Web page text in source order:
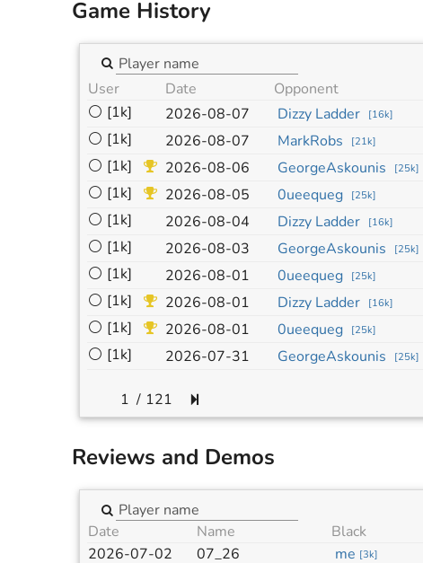
Game History
User Date Opponent
⚪ [1k] 2026-08-07 Dizzy Ladder [16k]
⚪ [1k] 2026-08-07 MarkRobs [21k]
⚪ [1k] 2026-08-06 GeorgeAskounis [25k]
⚪ [1k] 2026-08-05 0ueequeg [25k]
⚪ [1k] 2026-08-04 Dizzy Ladder [16k]
⚪ [1k] 2026-08-03 GeorgeAskounis [25k]
⚪ [1k] 2026-08-01 0ueequeg [25k]
⚪ [1k] 2026-08-01 Dizzy Ladder [16k]
⚪ [1k] 2026-08-01 0ueequeg [25k]
⚪ [1k] 2026-07-31 GeorgeAskounis [25k]
/ 121
Reviews and Demos
Date Name Black
2026-07-02
07_26 me [3k]